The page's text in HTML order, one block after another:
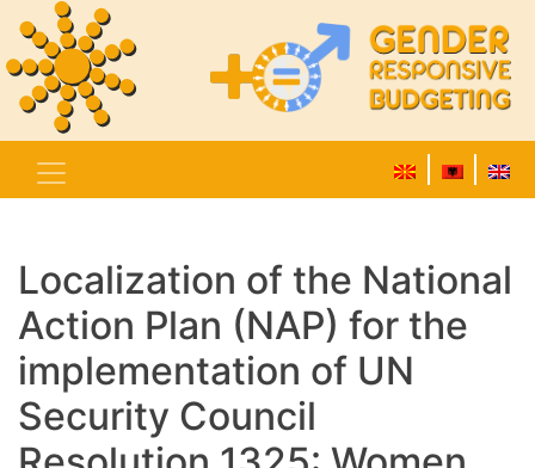
Localization of the National
Action Plan (NAP) for the
implementation of UN
Security Council